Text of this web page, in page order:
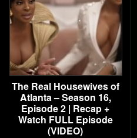
The Real Housewives of
Atlanta – Season 16,
Episode 2 | Recap +
Watch FULL Episode
(VIDEO)